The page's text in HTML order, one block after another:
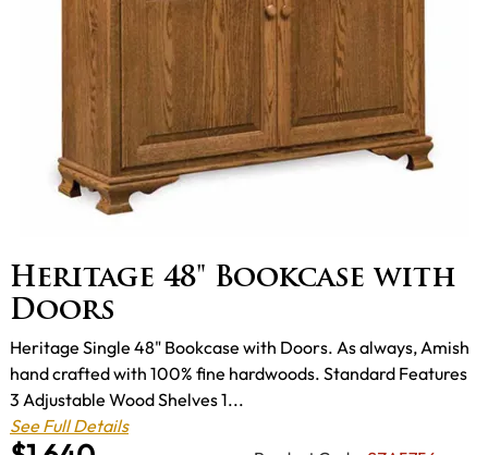
Heritage 48" Bookcase with
Doors
Heritage Single 48" Bookcase with Doors. As always, Amish
hand crafted with 100% fine hardwoods. Standard Features
3 Adjustable Wood Shelves 1...
See Full Details